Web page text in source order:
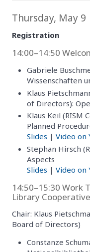
Thursday, May 9
Registration
14:00–14:50
Gabriele
Wissenschaften
Klaus
of Directors):
Klaus Keil (RISM
Planned
Slides | Video on
Stephan Hirsch
Aspects
Slides | Video on
14:50–15:30 Work
Library
Chair: Klaus
Board of Directors)
Constanze